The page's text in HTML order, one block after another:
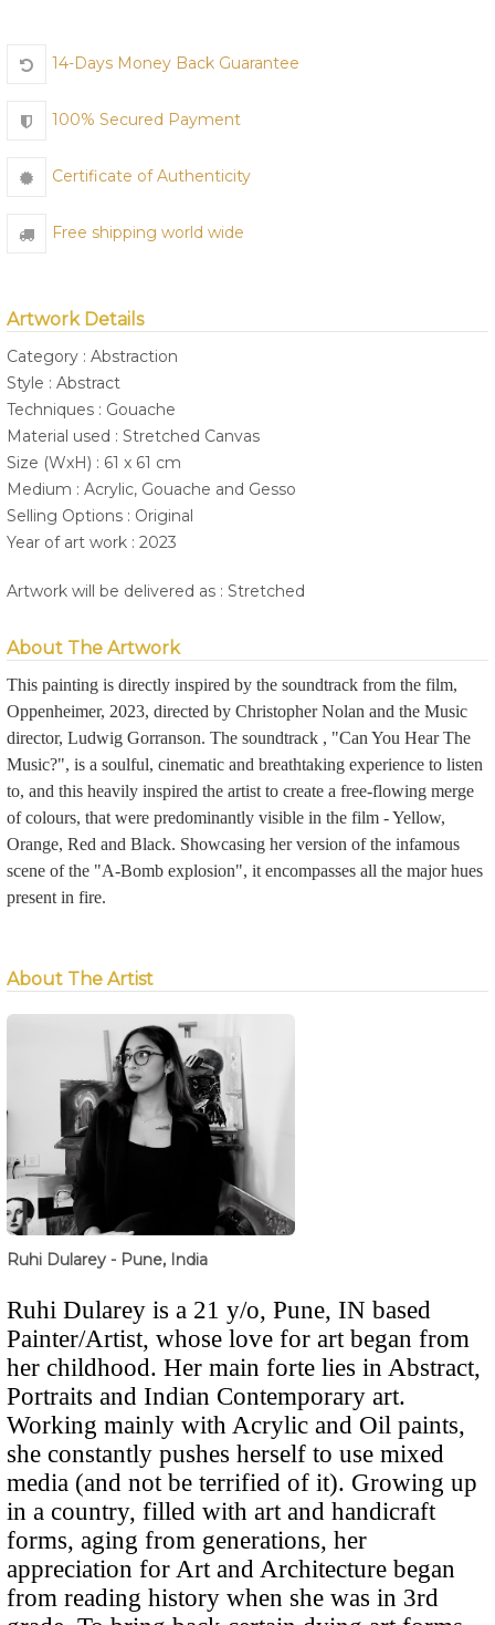
14-Days Money Back Guarantee
100% Secured Payment
Certificate of Authenticity
Free shipping world wide
Artwork Details
Category : Abstraction
Style : Abstract
Techniques : Gouache
Material used : Stretched Canvas
Size (WxH) : 61 x 61 cm
Medium : Acrylic, Gouache and Gesso
Selling Options : Original
Year of art work : 2023
Artwork will be delivered as : Stretched
About The Artwork
This painting is directly inspired by the soundtrack from the film,
Oppenheimer, 2023, directed by Christopher Nolan and the Music
director, Ludwig Gorranson. The soundtrack , "Can You Hear The
Music?", is a soulful, cinematic and breathtaking experience to listen
to, and this heavily inspired the artist to create a free-flowing merge
of colours, that were predominantly visible in the film - Yellow,
Orange, Red and Black. Showcasing her version of the infamous
scene of the "A-Bomb explosion", it encompasses all the major hues
present in fire.
About The Artist
Ruhi Dularey - Pune, India
Ruhi Dularey is a 21 y/o, Pune, IN based
Painter/Artist, whose love for art began from
her childhood. Her main forte lies in Abstract,
Portraits and Indian Contemporary art.
Working mainly with Acrylic and Oil paints,
she constantly pushes herself to use mixed
media (and not be terrified of it). Growing up
in a country, filled with art and handicraft
forms, aging from generations, her
appreciation for Art and Architecture began
from reading history when she was in 3rd